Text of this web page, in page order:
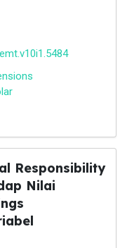
Responsibility
Nilai